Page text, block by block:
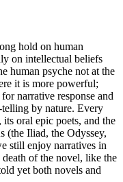
hold on human
on intellectual beliefs
human psyche not at the
it is more powerful;
narrative response and
by nature. Every
oral epic poets, and the
(the Iliad, the Odyssey,
still enjoy narratives in
of the novel, like the
yet both novels and